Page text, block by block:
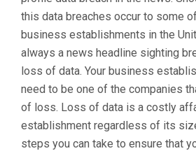
this data breaches occur to some
business establishments in the
always a news headline sighting
loss of data. Your business
need to be one of the companies
of loss. Loss of data is a costly
establishment regardless of its
steps you can take to ensure that